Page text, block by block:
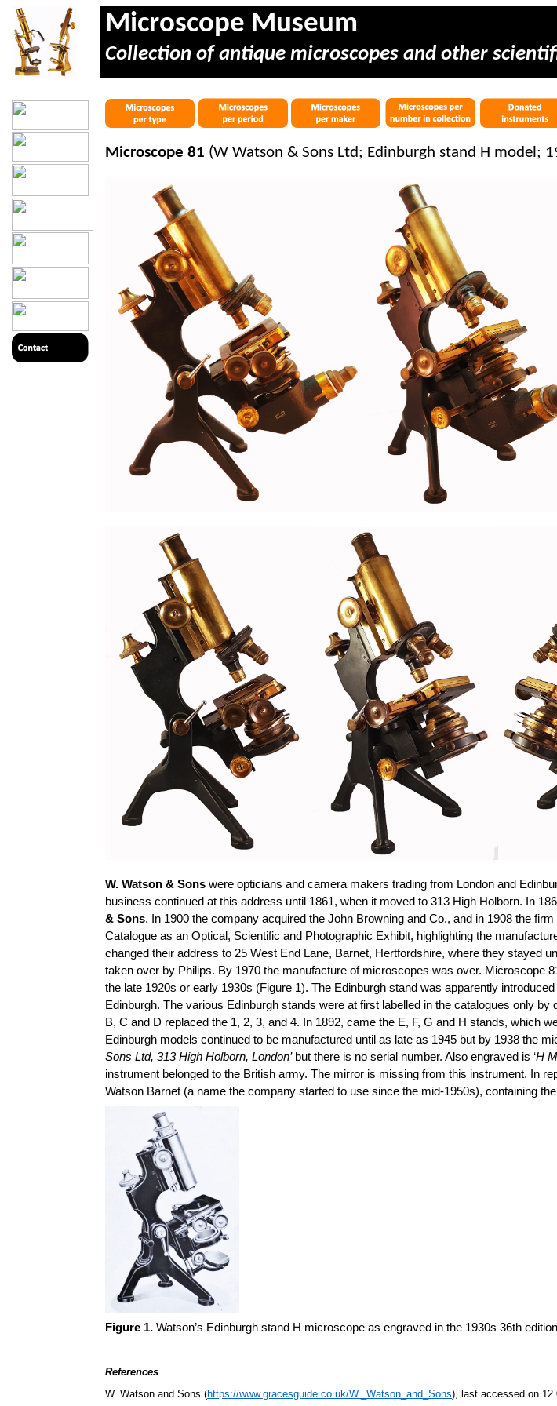
Microscope Museum
Collection of antique microscopes and other
Microscope 81 (W Watson & Sons Ltd; Edinburgh stand H model;
W. Watson & Sons were opticians and camera makers trading from London and
business continued at this address until 1861, when it moved to 313 High Holborn. In
& Sons. In 1900 the company acquired the John Browning and Co., and in 1908 the
Catalogue as an Optical, Scientific and Photographic Exhibit, highlighting the
changed their address to 25 West End Lane, Barnet, Hertfordshire, where they stayed
taken over by Philips. By 1970 the manufacture of microscopes was over. Microscope
the late 1920s or early 1930s (Figure 1). The Edinburgh stand was apparently
Edinburgh. The various Edinburgh stands were at first labelled in the catalogues only
B, C and D replaced the 1, 2, 3, and 4. In 1892, came the E, F, G and H stands, which
Edinburgh models continued to be manufactured until as late as 1945 but by 1938 the
Sons Ltd, 313 High Holborn, London’but there is no serial number. Also engraved is ‘H
instrument belonged to the British army. The mirror is missing from this instrument. In
Watson Barnet (a name the company started to use since the mid-1950s), containing
Figure 1. Watson’s Edinburgh stand H microscope as engraved in the 1930s 36th
References
W. Watson and Sons (https://www.gracesguide.co.uk/W._Watson_and_Sons), last accessed on